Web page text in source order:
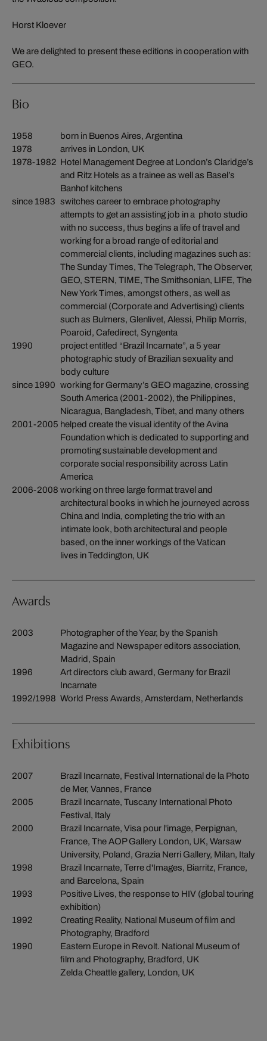
Horst Kloever
We are delighted to present these editions in cooperation with
GEO.
Bio
1958
born in Buenos Aires, Argentina
1978
arrives in London, UK
1978-1982 Hotel Management Degree at London’s Claridge’s
and Ritz Hotels as a trainee as well as Basel’s
Banhof kitchens
since 1983 switches career to embrace photography
attempts to get an assisting job in a photo studio
with no success, thus begins a life of travel and
working for a broad range of editorial and
commercial clients, including magazines such as:
The Sunday Times, The Telegraph, The Observer,
GEO, STERN, TIME, The Smithsonian, LIFE, The
New York Times, amongst others, as well as
commercial (Corporate and Advertising) clients
such as Bulmers, Glenlivet, Alessi, Philip Morris,
Poaroid, Cafedirect, Syngenta
1990
project entitled “Brazil Incarnate”, a 5 year
photographic study of Brazilian sexuality and
body culture
since 1990 working for Germany’s GEO magazine, crossing
South America (2001-2002), the Philippines,
Nicaragua, Bangladesh, Tibet, and many others
2001-2005 helped create the visual identity of the Avina
Foundation which is dedicated to supporting and
promoting sustainable development and
corporate social responsibility across Latin
America
2006-2008 working on three large format travel and
architectural books in which he journeyed across
China and India, completing the trio with an
intimate look, both architectural and people
based, on the inner workings of the Vatican
lives in Teddington, UK
Awards
2003
Photographer of the Year, by the Spanish
Magazine and Newspaper editors association,
Madrid, Spain
1996
Art directors club award, Germany for Brazil
Incarnate
1992/1998 World Press Awards, Amsterdam, Netherlands
Exhibitions
2007
Brazil Incarnate, Festival International de la Photo
de Mer, Vannes, France
2005
Brazil Incarnate, Tuscany International Photo
Festival, Italy
2000
Brazil Incarnate, Visa pour l'image, Perpignan,
France, The AOP Gallery London, UK, Warsaw
University, Poland, Grazia Nerri Gallery, Milan, Italy
1998
Brazil Incarnate, Terre d'Images, Biarritz, France,
and Barcelona, Spain
1993
Positive Lives, the response to HIV (global touring
exhibition)
1992
Creating Reality, National Museum of film and
Photography, Bradford
1990
Eastern Europe in Revolt. National Museum of
film and Photography, Bradford, UK
Zelda Cheattle gallery, London, UK